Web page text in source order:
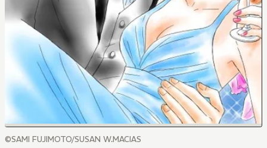
©SAMI FUJIMOTO/SUSAN W.MACIAS